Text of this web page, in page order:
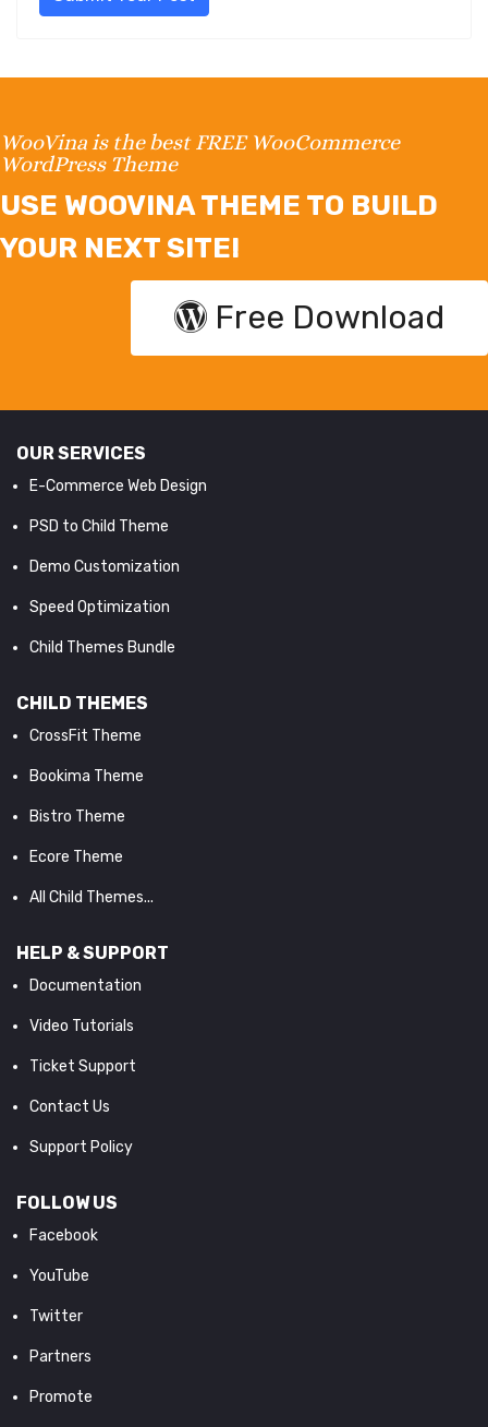
WooVina is the best FREE WooCommerce
WordPress Theme
USE WOOVINA THEME TO BUILD
YOUR NEXT SITE!
Free Download
OUR SERVICES
E-Commerce Web Design
PSD to Child Theme
Demo Customization
Speed Optimization
Child Themes Bundle
CHILD THEMES
CrossFit Theme
Bookima Theme
Bistro Theme
Ecore Theme
All Child Themes...
HELP & SUPPORT
Documentation
Video Tutorials
Ticket Support
Contact Us
Support Policy
FOLLOW US
Facebook
YouTube
Twitter
Partners
Promote